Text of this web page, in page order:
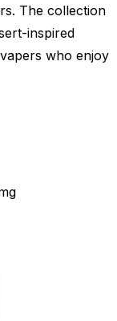
The collection
inspired
who enjoy